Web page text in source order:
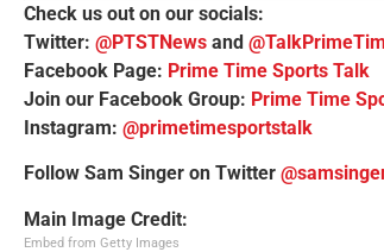
Check us out on our socials:
Twitter: @PTSTNews and
Facebook Page: Prime Time Sports Talk
Join our Facebook Group: Prime Time
Instagram: @primetimesportstalk
Follow Sam Singer on Twitter
Main Image Credit:
Embed from Getty Images